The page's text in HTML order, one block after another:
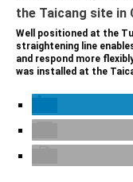
Well positioned at the
straightening line
and respond more
was installed at the